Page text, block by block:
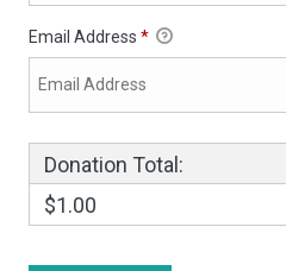
Email Address *
Donation Total:
$1.00